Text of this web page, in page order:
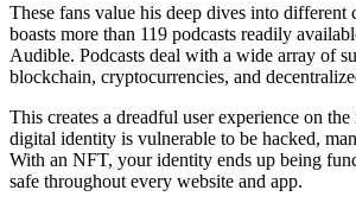
These fans value his deep dives into different
boasts more than 119 podcasts readily
Audible. Podcasts deal with a wide array of
blockchain, cryptocurrencies, and
This creates a dreadful user experience on
digital identity is vulnerable to be hacked,
With an NFT, your identity ends up being
safe throughout every website and app.